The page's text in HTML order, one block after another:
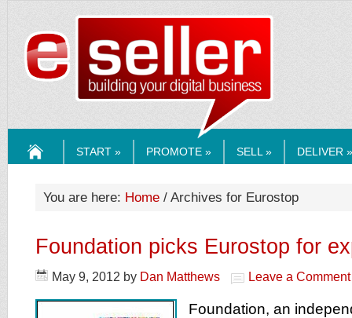
START » PROMOTE » SELL » DELIVER »
You are here: Home / Archives for Eurostop
Foundation picks Eurostop for
May 9, 2012 by Dan Matthews Leave a Comment
Foundation, an